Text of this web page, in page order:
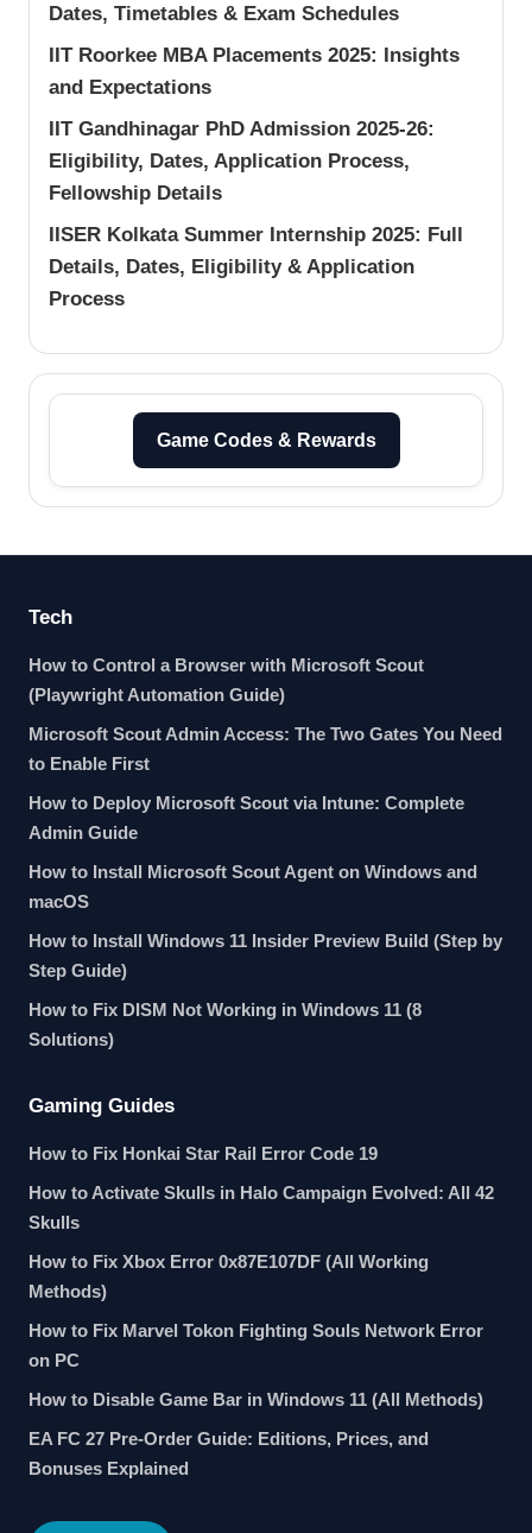
Dates, Timetables & Exam Schedules
IIT Roorkee MBA Placements 2025: Insights
and Expectations
IIT Gandhinagar PhD Admission 2025-26:
Eligibility, Dates, Application Process,
Fellowship Details
IISER Kolkata Summer Internship 2025: Full
Details, Dates, Eligibility & Application
Process
Game Codes & Rewards
Tech
How to Control a Browser with Microsoft Scout
(Playwright Automation Guide)
Microsoft Scout Admin Access: The Two Gates You Need
to Enable First
How to Deploy Microsoft Scout via Intune: Complete
Admin Guide
How to Install Microsoft Scout Agent on Windows and
macOS
How to Install Windows 11 Insider Preview Build (Step by
Step Guide)
How to Fix DISM Not Working in Windows 11 (8
Solutions)
Gaming Guides
How to Fix Honkai Star Rail Error Code 19
How to Activate Skulls in Halo Campaign Evolved: All 42
Skulls
How to Fix Xbox Error 0x87E107DF (All Working
Methods)
How to Fix Marvel Tokon Fighting Souls Network Error
on PC
How to Disable Game Bar in Windows 11 (All Methods)
EA FC 27 Pre-Order Guide: Editions, Prices, and
Bonuses Explained